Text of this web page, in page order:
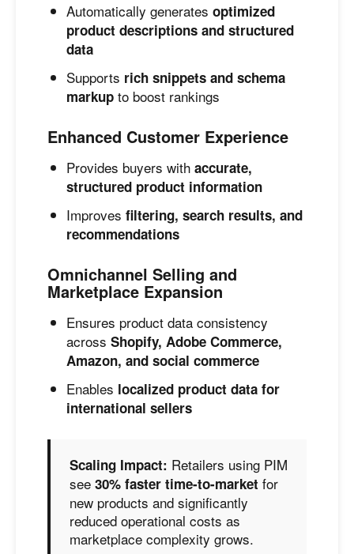
Automatically generates optimized
product descriptions and structured
data
Supports rich snippets and schema
markup to boost rankings
Enhanced Customer Experience
Provides buyers with accurate,
structured product information
Improves filtering, search results, and
recommendations
Omnichannel Selling and
Marketplace Expansion
Ensures product data consistency
across Shopify, Adobe Commerce,
Amazon, and social commerce
Enables localized product data for
international sellers
Scaling Impact: Retailers using PIM
see 30% faster time-to-market for
new products and significantly
reduced operational costs as
marketplace complexity grows.